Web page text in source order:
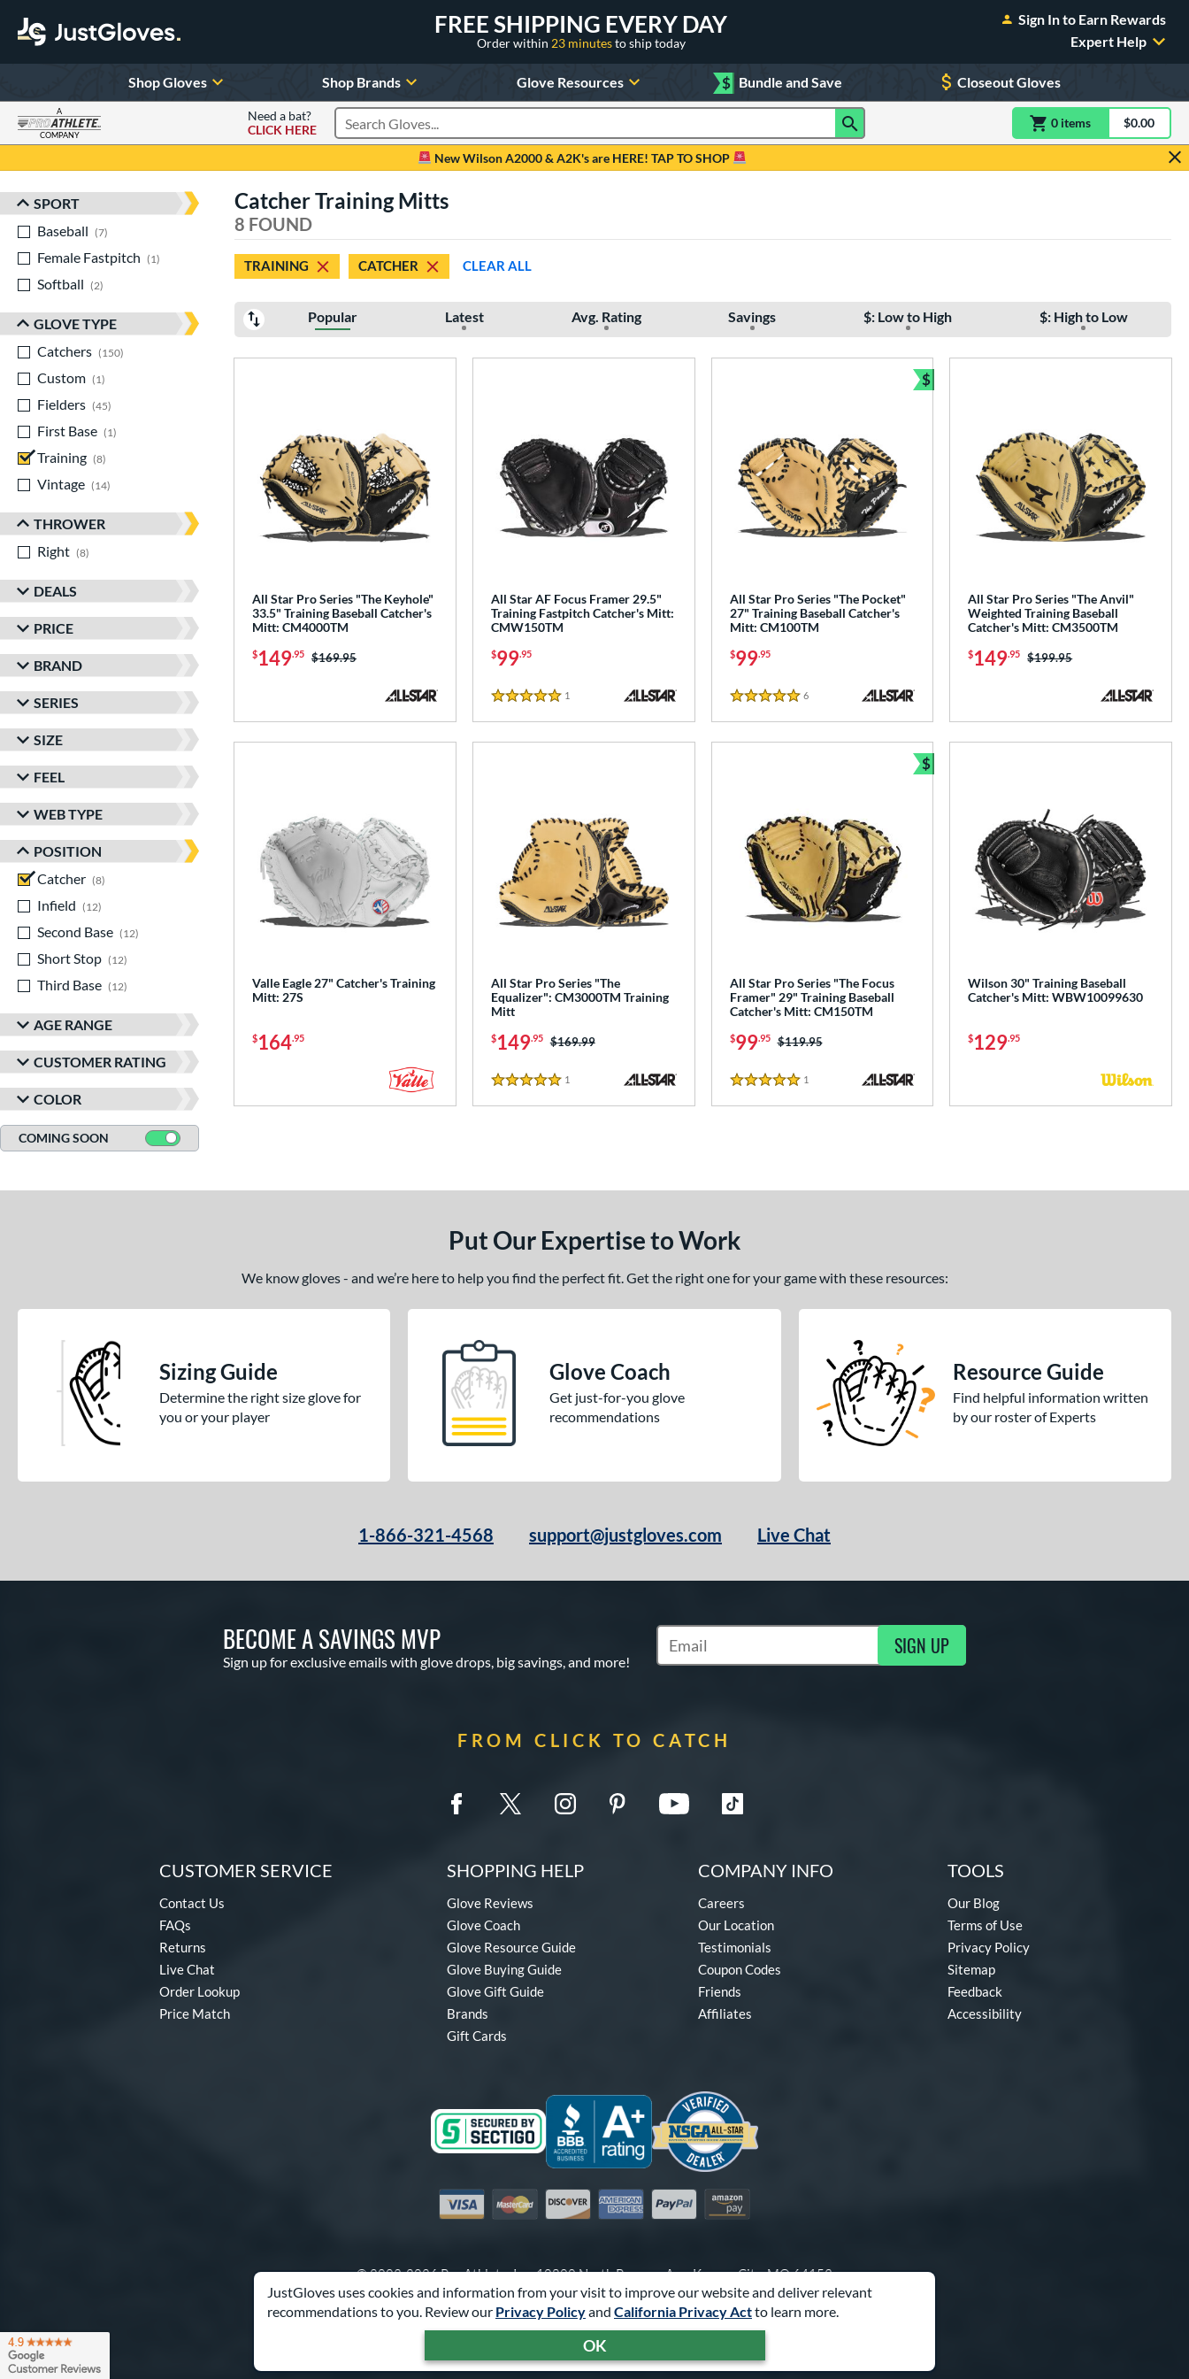
JustGloves uses cookies and information from your visit to improve our website and deliver relevant
recommendations to you. Review our Privacy Policyand California Privacy Actto learn more.
OK
FREE SHIPPING EVERY DAY
Order within 23 minutesto ship today
Sign In to Earn Rewards
Expert Help
Shop Gloves Shop Brands Glove Resources $ Bundle and Save Closeout Gloves
A
COMPANY
Need a bat?
CLICK HERE
Search Products 0 itemsitem(s) in$0.00
New Wilson A2000 & A2K's are HERE! TAP TO SHOP
Sort Results
SPORT
Baseball
7
Female Fastpitch
1
matching results
Softball
2
GLOVE TYPE
Catchers
150
Custom
1
Fielders
45
First Base
1
Training
8
Vintage
14
THROWER
Right
8
DEALS
PRICE
BRAND
SERIES
SIZE
FEEL
WEB TYPE
POSITION
Catcher
8
Infield
12
Second Base
12
Short Stop
12
Third Base
12
AGE RANGE
CUSTOMER RATING
COLOR
COMING SOON
Catcher Training Mitts
8 FOUND
TRAINING CATCHER CLEAR ALL
Popular Latest Avg. Rating Savings $: Low to High $: High to Low
All Star Pro Series "The Keyhole"
33.5" Training Baseball Catcher's
Mitt: CM4000TM
$149.95 Price was:
$169.95
All Star AF Focus Framer 29.5"
Training Fastpitch Catcher's Mitt:
CMW150TM
$99.95
5 Stars
1
All Star Pro Series "The Pocket"
27" Training Baseball Catcher's
Mitt: CM100TM
$99.95
5 Stars
6Reviews
$
Bundle and Save
All Star Pro Series "The Anvil"
Weighted Training Baseball
Catcher's Mitt: CM3500TM
$149.95 Price was:
$199.95
Valle Eagle 27" Catcher's Training
Mitt: 27S
$164.95
All Star Pro Series "The
Equalizer": CM3000TM Training
Mitt
$149.95 Price was:
$169.99
5 Stars
1
All Star Pro Series "The Focus
Framer" 29" Training Baseball
Catcher's Mitt: CM150TM
$99.95 Price was:
$119.95
5 Stars
1
$
Bundle and Save
Wilson 30" Training Baseball
Catcher's Mitt: WBW10099630
$129.95
Put Our Expertise to Work
We know gloves - and we’re here to help you find the perfect fit. Get the right one for your game with these resources:
Sizing Guide
Determine the right size glove for
you or your player
Glove Coach
Get just-for-you glove
recommendations
Resource Guide
Find helpful information written
by our roster of Experts
1-866-321-4568 support@justgloves.com Live Chat
BECOME A SAVINGS MVP
Sign up for exclusive emails with glove drops, big savings, and more!
Subscribe to Marketing Updates SIGN UP
FROM CLICK TO CATCH
CUSTOMER SERVICE
Contact Us
FAQs
Returns
Live Chat
Order Lookup
Price Match
SHOPPING HELP
Glove Reviews
Glove Coach
Glove Resource Guide
Glove Buying Guide
Glove Gift Guide
Brands
Gift Cards
COMPANY INFO
Careers
Our Location
Testimonials
Coupon Codes
Friends
Affiliates
TOOLS
Our Blog
Terms of Use
Privacy Policy
Sitemap
Feedback
Accessibility
Visa MastercardDiscover American Express
PayPal Amazon Pay
© 2003-2026 Pro Athlete, Inc.10800 North Pomona Ave, Kansas City, MO 64153
Call Us at1-866-321-4568for Assistance.
Powered By